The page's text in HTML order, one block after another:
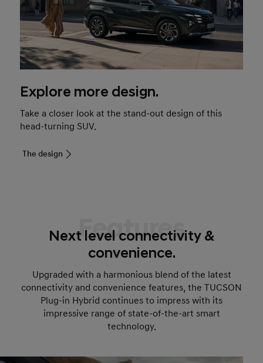
Explore more design.
Take a closer look at the stand-out design of this
head-turning SUV.
The design
Features
Next level connectivity &
convenience.
Upgraded with a harmonious blend of the latest
connectivity and convenience features, the TUCSON
Plug-in Hybrid continues to impress with its
impressive range of state-of-the-art smart
technology.